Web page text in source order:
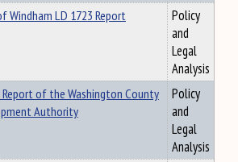
Windham LD 1723 Report
Policy
and
Legal
Analysis
of the Washington County
Authority
Policy
and
Legal
Analysis